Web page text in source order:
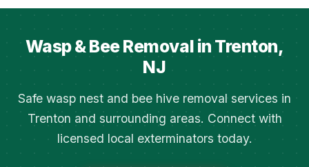
Wasp & Bee Removal in Trenton,
NJ
Safe wasp nest and bee hive removal services in
Trenton and surrounding areas. Connect with
licensed local exterminators today.